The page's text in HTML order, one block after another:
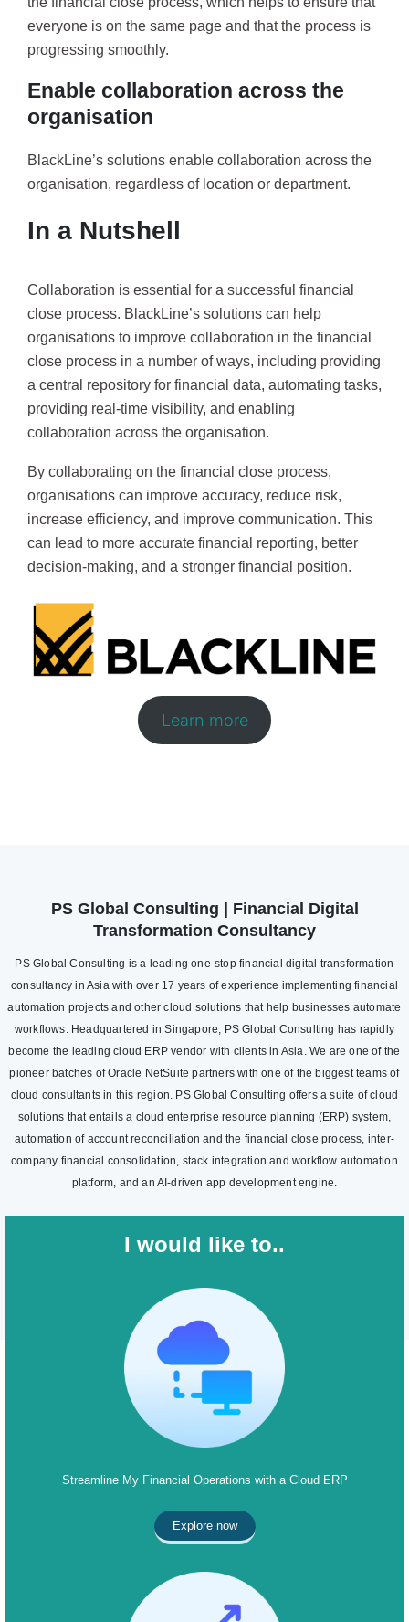
everyone is on the same page and that the process is
progressing smoothly.
Enable collaboration across the
organisation
BlackLine’s solutions enable collaboration across the
organisation, regardless of location or department.
In a Nutshell
Collaboration is essential for a successful financial
close process. BlackLine’s solutions can help
organisations to improve collaboration in the financial
close process in a number of ways, including providing
a central repository for financial data, automating tasks,
providing real-time visibility, and enabling
collaboration across the organisation.
By collaborating on the financial close process,
organisations can improve accuracy, reduce risk,
increase efficiency, and improve communication. This
can lead to more accurate financial reporting, better
decision-making, and a stronger financial position.
Learn more
PS Global Consulting | Financial Digital
Transformation Consultancy
PS Global Consulting is a leading one-stop financial digital transformation
consultancy in Asia with over 17 years of experience implementing financial
automation projects and other cloud solutions that help businesses automate
workflows. Headquartered in Singapore, PS Global Consulting has rapidly
become the leading cloud ERP vendor with clients in Asia. We are one of the
pioneer batches of Oracle NetSuite partners with one of the biggest teams of
cloud consultants in this region. PS Global Consulting offers a suite of cloud
solutions that entails a cloud enterprise resource planning (ERP) system,
automation of account reconciliation and the financial close process, inter-
company financial consolidation, stack integration and workflow automation
platform, and an AI-driven app development engine.
I would like to..
Streamline My Financial Operations with a Cloud ERP
Explore now